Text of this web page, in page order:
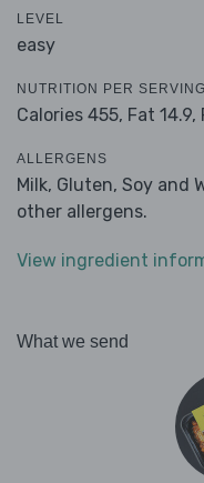
LEVEL
easy
NUTRITION PER SERVING
Calories 455, Fat 14.9,
ALLERGENS
Milk, Gluten, Soy and
other allergens.
View ingredient
What we send